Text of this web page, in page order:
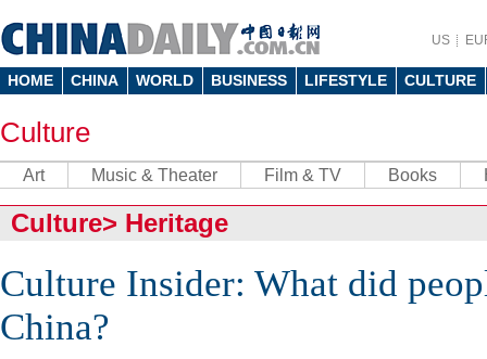
US
HOME CHINA WORLD BUSINESS LIFESTYLE CULTURE
Culture
Art Music & Theater Film & TV Books
Culture> Heritage
Culture Insider: What did
China?